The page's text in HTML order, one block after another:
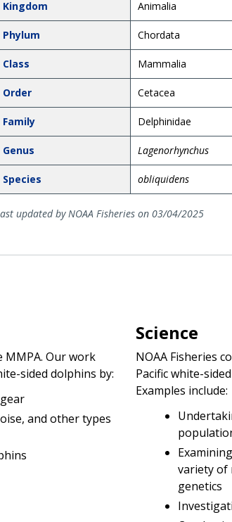
Kingdom Animalia
Phylum Chordata
Class Mammalia
Order Cetacea
Family Delphinidae
Genus Lagenorhynchus
Species obliquidens
updated by NOAA Fisheries on 03/04/2025
MMPA. Our work
sided dolphins by:
and other types
Science
NOAA Fisheries
Pacific white-
Examples include:
variety of
genetics